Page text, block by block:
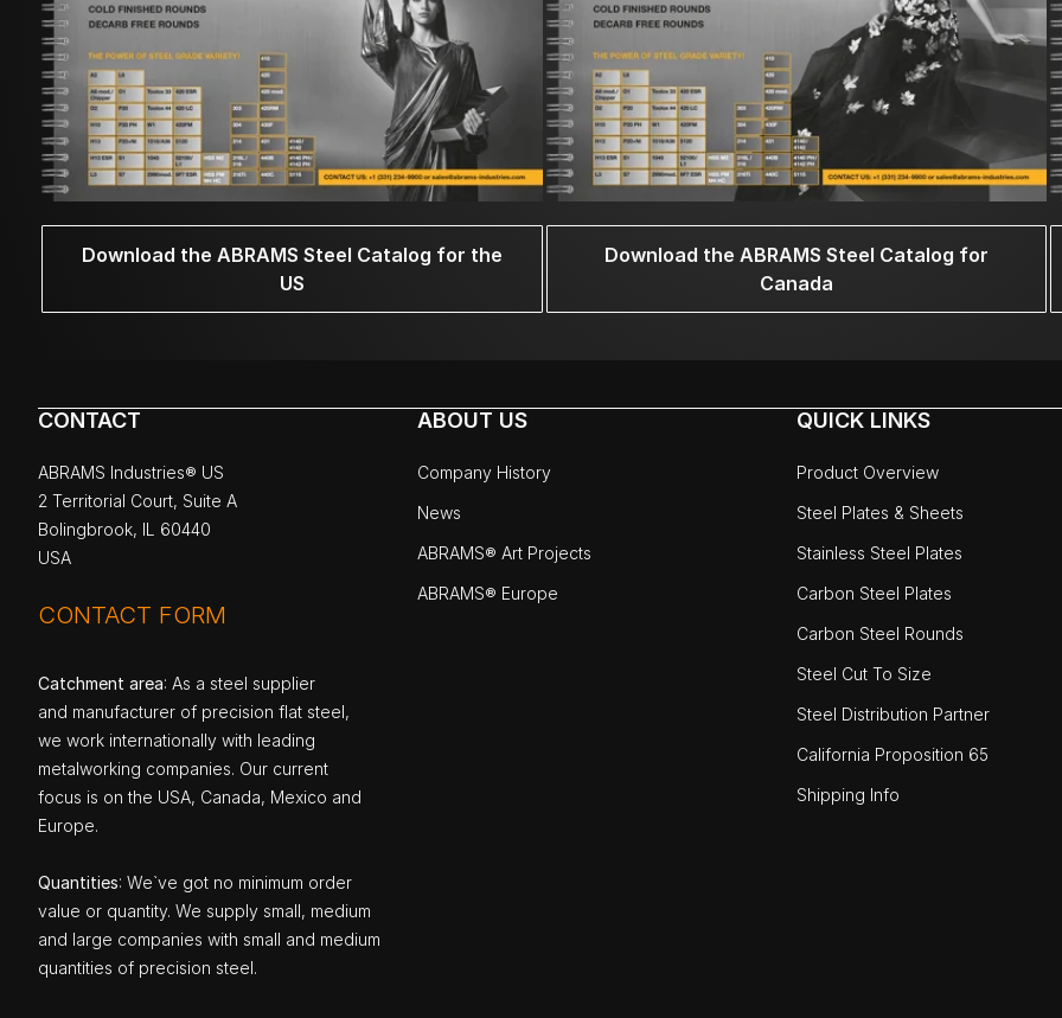
Download the ABRAMS Steel Catalog for the
US
Download the ABRAMS Steel Catalog for
Canada
CONTACT
ABRAMS Industries® US
2 Territorial Court, Suite A
Bolingbrook, IL 60440
USA
CONTACT FORM
Catchment area: As a steel supplier
and manufacturer of precision flat steel,
we work internationally with leading
metalworking companies. Our current
focus is on the USA, Canada, Mexico and
Europe.
Quantities: We`ve got no minimum order
value or quantity. We supply small, medium
and large companies with small and medium
quantities of precision steel.
ABOUT US
Company History
News
ABRAMS® Art Projects
ABRAMS® Europe
QUICK LINKS
Product Overview
Steel Plates & Sheets
Stainless Steel Plates
Carbon Steel Plates
Carbon Steel Rounds
Steel Cut To Size
Steel Distribution Partner
California Proposition 65
Shipping Info